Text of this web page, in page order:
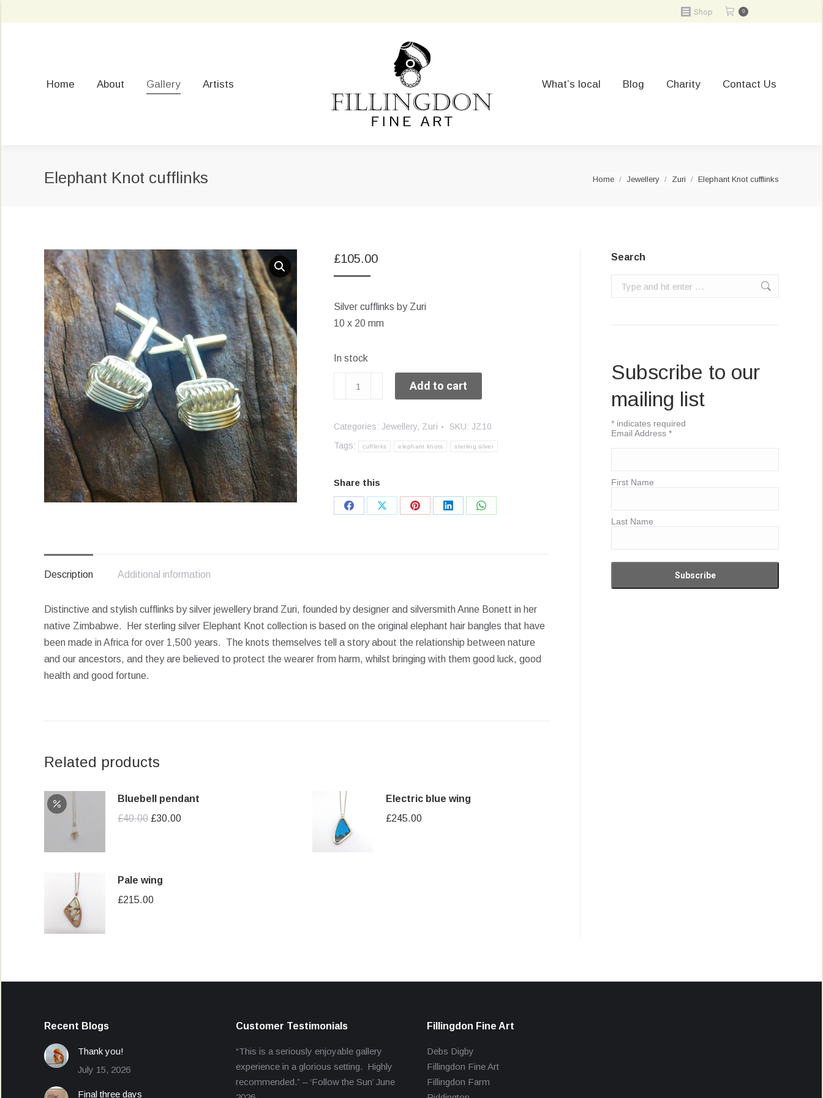
Shop 0
Home About Gallery Artists What’s local Blog Charity Contact Us
Elephant Knot cufflinks You are here:
Home Jewellery Zuri Elephant Knot cufflinks
£105.00
Silver cufflinks by Zuri
10 x 20 mm
In stock
quantity
Add to cart
Categories: Jewellery, Zuri SKU: JZ10
Tags:
cufflinks elephant knots sterling silver
Share this
Share
Share
Share
Share
Share
Description Additional information
Distinctive and stylish cufflinks by silver jewellery brand Zuri, founded by designer and silversmith Anne Bonett in her
native Zimbabwe. Her sterling silver Elephant Knot collection is based on the original elephant hair bangles that have
been made in Africa for over 1,500 years. The knots themselves tell a story about the relationship between nature
and our ancestors, and they are believed to protect the wearer from harm, whilst bringing with them good luck, good
health and good fortune.
Related products
Bluebell pendant
£40.00 Original
£30.00Current
Electric blue wing
£245.00
Pale wing
£215.00
Search
Search:
Subscribe to our
mailing list
* indicates required
Email Address *
First Name
Last Name
Recent Blogs
Thank you!
July 15, 2026
Final three days
Customer Testimonials
“This is a seriously enjoyable gallery
experience in a glorious setting. Highly
recommended.” – ‘Follow the Sun’ June
Fillingdon Fine Art
Debs Digby
Fillingdon Fine Art
Fillingdon Farm